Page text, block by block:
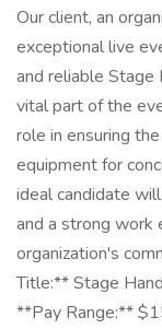
Our client, an
exceptional live
and reliable
vital part of the
role in ensuring
equipment for
ideal candidate
and a strong work
organization's
Title:** Stage
**Pay Range:**